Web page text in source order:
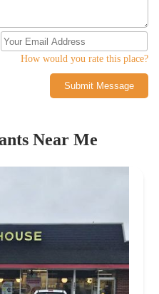
How would you rate this place?
Submit Message
Near Me